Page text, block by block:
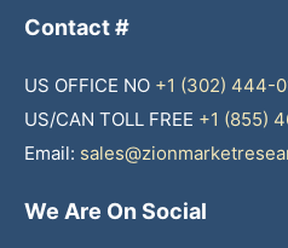
Contact #
US OFFICE NO +1 (302) 444-
US/CAN TOLL FREE +1 (855)
Email:
We Are On Social